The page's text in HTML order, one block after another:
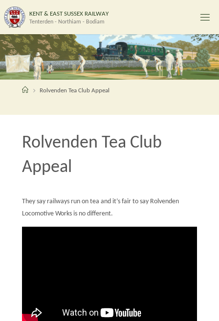
Skip
to
content
KENT & EAST SUSSEX RAILWAY
Tenterden - Northiam - Bodiam
HomeRolvenden Tea Club Appeal
Rolvenden Tea Club
Appeal
They say railways run on tea and it’s fair to say Rolvenden
Locomotive Works is no different.